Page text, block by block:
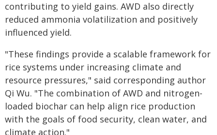
contributing to yield gains. AWD also directly
reduced ammonia volatilization and positively
influenced yield.
"These findings provide a scalable framework for
rice systems under increasing climate and
resource pressures," said corresponding author
Qi Wu. "The combination of AWD and nitrogen-
loaded biochar can help align rice production
with the goals of food security, clean water, and
climate action."